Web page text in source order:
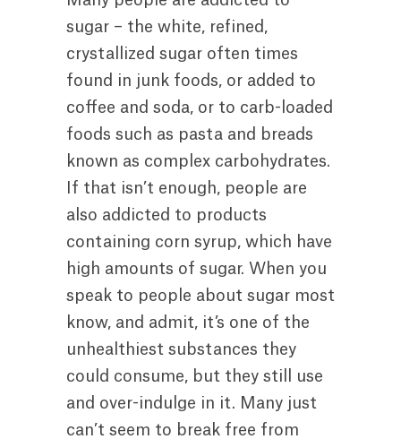
sugar – the white, refined,
crystallized sugar often times
found in junk foods, or added to
coffee and soda, or to carb-loaded
foods such as pasta and breads
known as complex carbohydrates.
If that isn’t enough, people are
also addicted to products
containing corn syrup, which have
high amounts of sugar. When you
speak to people about sugar most
know, and admit, it’s one of the
unhealthiest substances they
could consume, but they still use
and over-indulge in it. Many just
can’t seem to break free from